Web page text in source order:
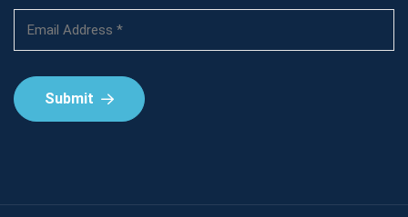
Submit